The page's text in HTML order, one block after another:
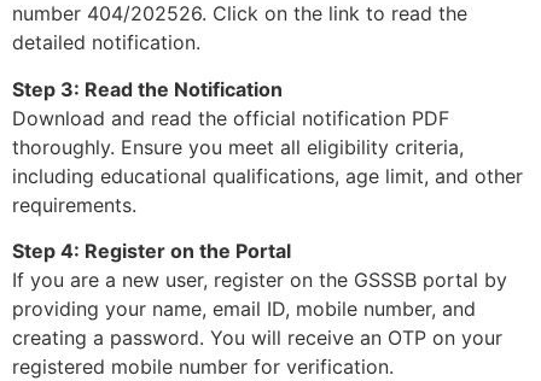
number 404/202526. Click on the link to read the
detailed notification.
Step 3: Read the Notification
Download and read the official notification PDF
thoroughly. Ensure you meet all eligibility criteria,
including educational qualifications, age limit, and other
requirements.
Step 4: Register on the Portal
If you are a new user, register on the GSSSB portal by
providing your name, email ID, mobile number, and
creating a password. You will receive an OTP on your
registered mobile number for verification.